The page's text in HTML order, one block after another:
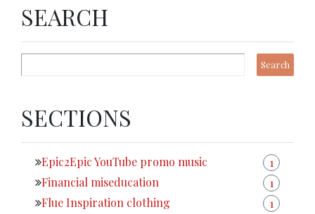
SEARCH
SECTIONS
Epic2Epic YouTube promo music
1
Financial miseducation
1
Flue Inspiration clothing
1